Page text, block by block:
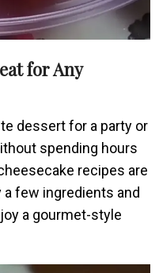
for Any
dessert for a party or
spending hours
recipes are
few ingredients and
a gourmet-style